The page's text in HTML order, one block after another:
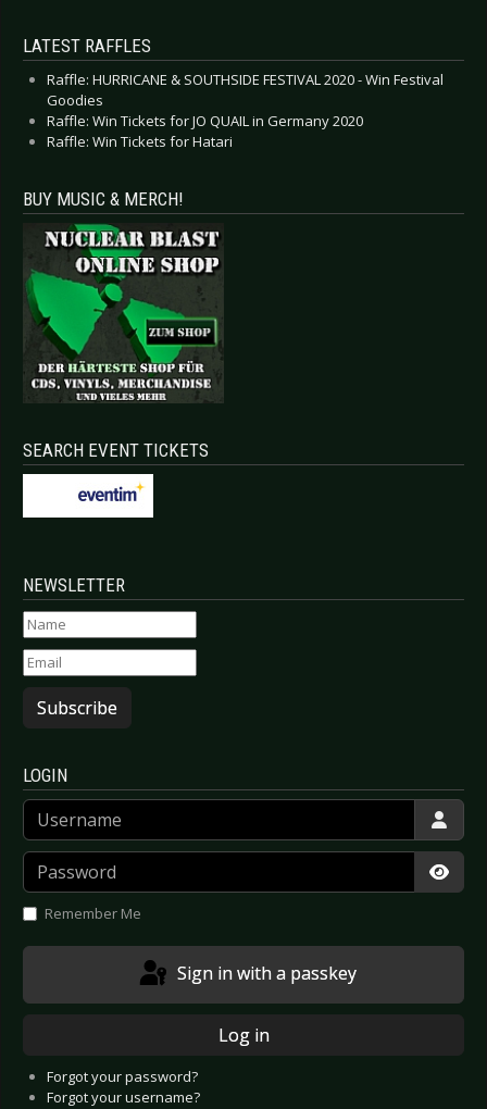
LATEST RAFFLES
Raffle: HURRICANE & SOUTHSIDE FESTIVAL 2020 - Win Festival
Goodies
Raffle: Win Tickets for JO QUAIL in Germany 2020
Raffle: Win Tickets for Hatari
BUY MUSIC & MERCH!
SEARCH EVENT TICKETS
NEWSLETTER
Subscribe
LOGIN
Username
Password
Remember Me
Sign in with a passkey
Log in
Forgot your password?
Forgot your username?